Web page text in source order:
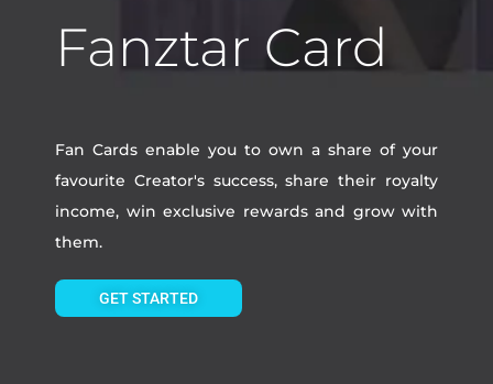
Fanztar Card
Fan Cards enable you to own a share of your
favourite Creator's success, share their royalty
income, win exclusive rewards and grow with
them.
GET STARTED